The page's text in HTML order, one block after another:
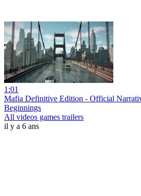
1:01
Mafia Definitive Edition - Official
Beginnings
All videos games trailers
il y a 6 ans